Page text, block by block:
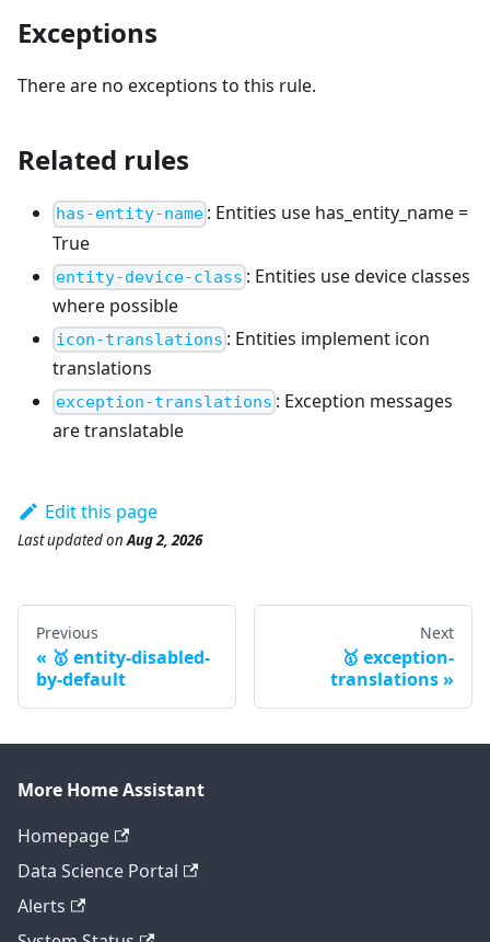
Exceptions
There are no exceptions to this rule.
Related rules
has-entity-name : Entities use has_entity_name =
True
entity-device-class : Entities use device classes
where possible
icon-translations : Entities implement icon
translations
exception-translations : Exception messages
are translatable
Edit this page
Last updatedonAug 2, 2026
Previous
🥇 entity-disabled-
by-default
Next
🥇 exception-
translations
More Home Assistant
Homepage
Data Science Portal
Alerts